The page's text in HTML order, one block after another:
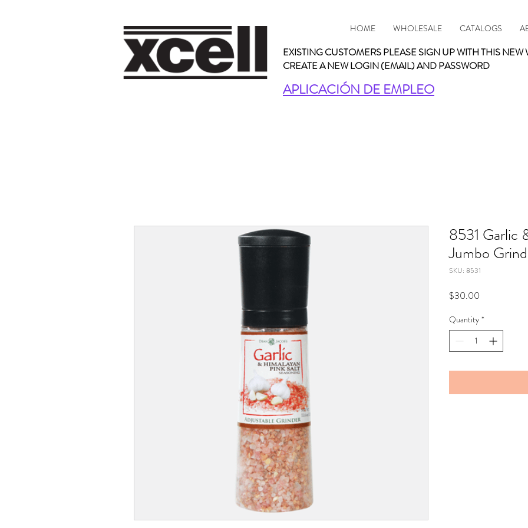
HOME WHOLESALE CATALOGS
EXISTING CUSTOMERS PLEASE SIGN UP WITH THIS NEW
CREATE A NEW LOGIN (EMAIL) AND PASSWORD
APLICACIÓN DE EMPLEO
8531 Garlic
Jumbo
SKU: 8531
$30.00
Quantity *